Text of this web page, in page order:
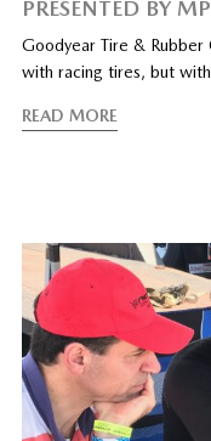
PRESENTED BY
Goodyear Tire & Rubber
with racing tires, but
READ MORE